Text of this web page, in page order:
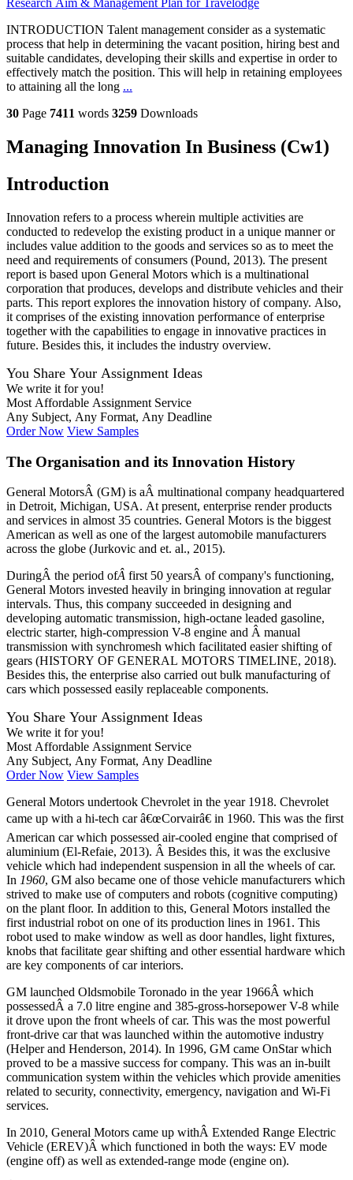
Research Aim & Management Plan for Travelodge
INTRODUCTION Talent management consider as a systematic
process that help in determining the vacant position, hiring best and
suitable candidates, developing their skills and expertise in order to
effectively match the position. This will help in retaining employees
to attaining all the long ...
30 Page 7411 words 3259 Downloads
Managing Innovation In Business (Cw1)
Introduction
Innovation refers to a process wherein multiple activities are
conducted to redevelop the existing product in a unique manner or
includes value addition to the goods and services so as to meet the
need and requirements of consumers (Pound, 2013). The present
report is based upon General Motors which is a multinational
corporation that produces, develops and distribute vehicles and their
parts. This report explores the innovation history of company. Also,
it comprises of the existing innovation performance of enterprise
together with the capabilities to engage in innovative practices in
future. Besides this, it includes the industry overview.
You Share Your Assignment Ideas
We write it for you!
Most Affordable Assignment Service
Any Subject, Any Format, Any Deadline
Order Now View Samples
The Organisation and its Innovation History
General MotorsÂ (GM) is aÂ multinational company headquartered
in Detroit, Michigan, USA. At present, enterprise render products
and services in almost 35 countries. General Motors is the biggest
American as well as one of the largest automobile manufacturers
across the globe (Jurkovic and et. al., 2015).
DuringÂ the period ofÂ first 50 yearsÂ of company's functioning,
General Motors invested heavily in bringing innovation at regular
intervals. Thus, this company succeeded in designing and
developing automatic transmission, high-octane leaded gasoline,
electric starter, high-compression V-8 engine and Â manual
transmission with synchromesh which facilitated easier shifting of
gears (HISTORY OF GENERAL MOTORS TIMELINE, 2018).
Besides this, the enterprise also carried out bulk manufacturing of
cars which possessed easily replaceable components.
You Share Your Assignment Ideas
We write it for you!
Most Affordable Assignment Service
Any Subject, Any Format, Any Deadline
Order Now View Samples
General Motors undertook Chevrolet in the year 1918. Chevrolet
came up with a hi-tech car â€œCorvairâ€ in 1960. This was the first
American car which possessed air-cooled engine that comprised of
aluminium (El-Refaie, 2013). Â Besides this, it was the exclusive
vehicle which had independent suspension in all the wheels of car.
In 1960, GM also became one of those vehicle manufacturers which
strived to make use of computers and robots (cognitive computing)
on the plant floor. In addition to this, General Motors installed the
first industrial robot on one of its production lines in 1961. This
robot used to make window as well as door handles, light fixtures,
knobs that facilitate gear shifting and other essential hardware which
are key components of car interiors.
GM launched Oldsmobile Toronado in the year 1966Â which
possessedÂ a 7.0 litre engine and 385-gross-horsepower V-8 while
it drove upon the front wheels of car. This was the most powerful
front-drive car that was launched within the automotive industry
(Helper and Henderson, 2014). In 1996, GM came OnStar which
proved to be a massive success for company. This was an in-built
communication system within the vehicles which provide amenities
related to security, connectivity, emergency, navigation and Wi-Fi
services.
In 2010, General Motors came up withÂ Extended Range Electric
Vehicle (EREV)Â which functioned in both the ways: EV mode
(engine off) as well as extended-range mode (engine on).